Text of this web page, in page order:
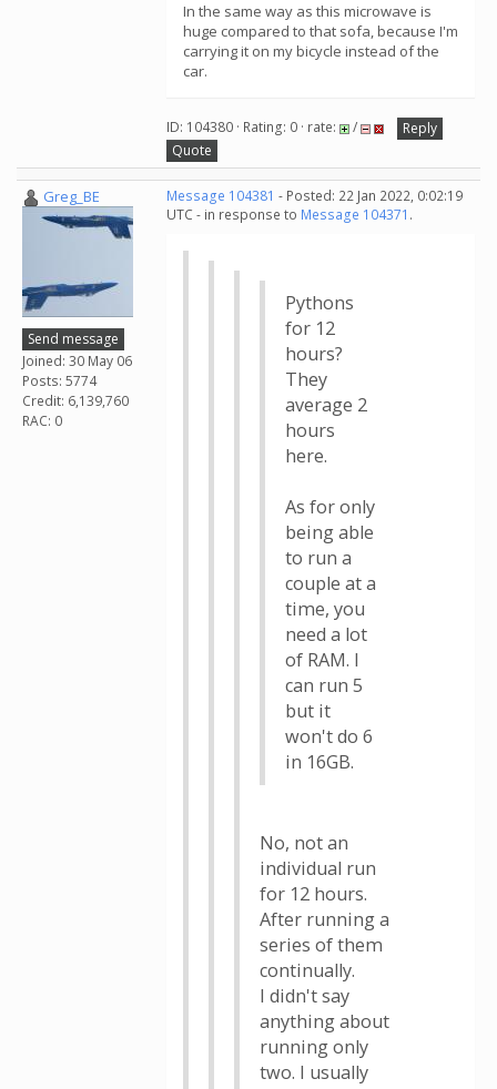
In the same way as this microwave is
huge compared to that sofa, because I'm
carrying it on my bicycle instead of the
car.
ID: 104380 · Rating: 0 · rate: /
Reply
Quote
Greg_BE
Send message
Joined: 30 May 06
Posts: 5774
Credit: 6,139,760
RAC: 0
Message 104381 - Posted: 22 Jan 2022, 0:02:19
UTC - in response to Message 104371 .
Pythons
for 12
hours?
They
average 2
hours
here.
As for only
being able
to run a
couple at a
time, you
need a lot
of RAM. I
can run 5
but it
won't do 6
in 16GB.
No, not an
individual run
for 12 hours.
After running a
series of them
continually.
I didn't say
anything about
running only
two. I usually